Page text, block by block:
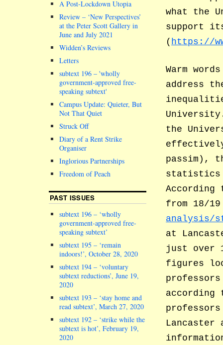
what the
support
( https://
Warm
address
the
passim),
statistics
According
from 18/
analysis/
at
just over
figures
according
A Post-Lockdown Utopia
Review – ‘New Perspectives’
at the Peter Scott Gallery in
June and July 2021
Widden’s Reviews
Letters
subtext 196 – wholly
government-approved free-
speaking subtext
Campus Update: Quieter, But
Not That Quiet
Struck Off
Diary of a Rent Strike
Organiser
Inglorious Partnerships
Freedom of Peach
PAST ISSUES
subtext 196 – ‘wholly
government-approved free-
speaking subtext’
subtext 195 – ‘remain
indoors!’, October 28, 2020
subtext 194 – ‘voluntary
subtext reductions’, June 19,
2020
subtext 193 – ‘stay home and
read subtext’, March 27, 2020
subtext 192 – ‘strike while the
subtext is hot’, February 19,
2020